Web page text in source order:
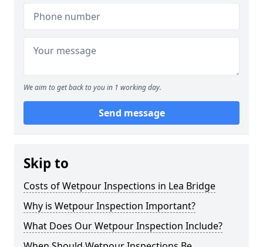
We aim to get back to you in 1 working day.
Send message
Skip to
Costs of Wetpour Inspections in Lea Bridge
Why is Wetpour Inspection Important?
What Does Our Wetpour Inspection Include?